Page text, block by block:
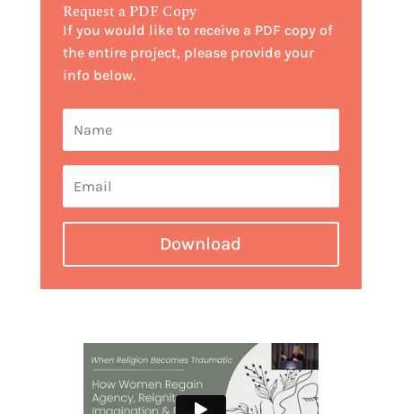
Request a PDF Copy
If you would like to receive a PDF copy of
the entire project, please provide your
info below.
Download